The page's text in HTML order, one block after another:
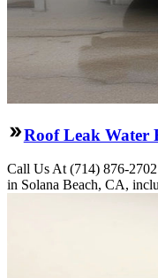
Roof Leak Water
Call Us At (714) 876-
in Solana Beach, CA,